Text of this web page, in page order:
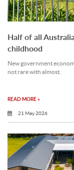
Half of all
childhood
New government
not rare with almost.
READ MORE »
21 May 2026